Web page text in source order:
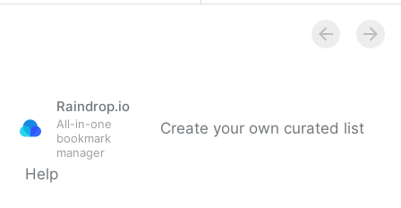
Raindrop.io
All-in-one
bookmark
manager
Create your own curated list
Help